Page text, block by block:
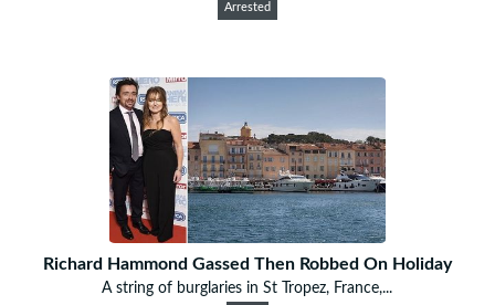
Arrested
Richard Hammond Gassed Then Robbed On Holiday
A string of burglaries in St Tropez, France,...